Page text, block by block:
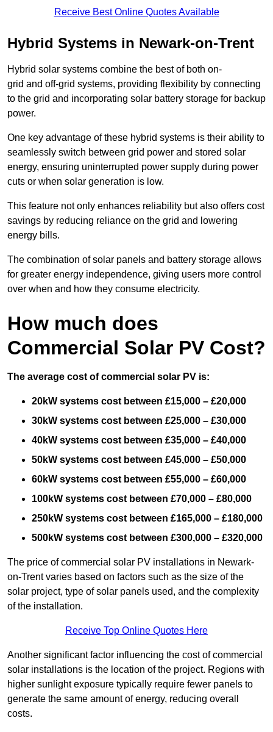
Receive Best Online Quotes Available
Hybrid Systems in Newark-on-Trent
Hybrid solar systems combine the best of both on-
grid and off-grid systems, providing flexibility by connecting
to the grid and incorporating solar battery storage for backup
power.
One key advantage of these hybrid systems is their ability to
seamlessly switch between grid power and stored solar
energy, ensuring uninterrupted power supply during power
cuts or when solar generation is low.
This feature not only enhances reliability but also offers cost
savings by reducing reliance on the grid and lowering
energy bills.
The combination of solar panels and battery storage allows
for greater energy independence, giving users more control
over when and how they consume electricity.
How much does
Commercial Solar PV Cost?
The average cost of commercial solar PV is:
20kW systems cost between £15,000 – £20,000
30kW systems cost between £25,000 – £30,000
40kW systems cost between £35,000 – £40,000
50kW systems cost between £45,000 – £50,000
60kW systems cost between £55,000 – £60,000
100kW systems cost between £70,000 – £80,000
250kW systems cost between £165,000 – £180,000
500kW systems cost between £300,000 – £320,000
The price of commercial solar PV installations in Newark-
on-Trent varies based on factors such as the size of the
solar project, type of solar panels used, and the complexity
of the installation.
Receive Top Online Quotes Here
Another significant factor influencing the cost of commercial
solar installations is the location of the project. Regions with
higher sunlight exposure typically require fewer panels to
generate the same amount of energy, reducing overall
costs.